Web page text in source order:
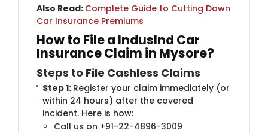
Also Read: Complete Guide to Cutting Down
Car Insurance Premiums
How to File a IndusInd Car
Insurance Claim in Mysore?
Steps to File Cashless Claims
Step 1: Register your claim immediately (or
within 24 hours) after the covered
incident. Here is how:
Call us on +91-22-4896-3009